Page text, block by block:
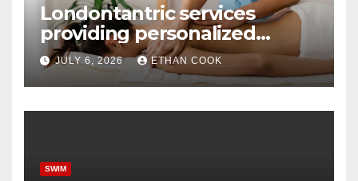
Londontantric services
providing personalized
tantric massage experiences
with privacy and care
JULY 6, 2026 ETHAN COOK
SWIM